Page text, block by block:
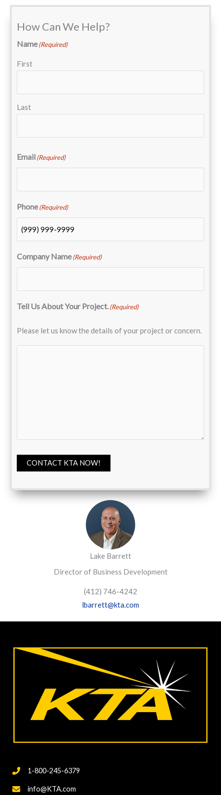
How Can We Help?
Name(Required)
First
Last
Email(Required)
Phone(Required)
Company Name(Required)
Tell Us About Your Project.(Required)
Please let us know the details of your project or concern.
CONTACT KTA NOW!
Lake Barrett
Director of Business Development
(412) 746-4242
lbarrett@kta.com
1-800-245-6379
info@KTA.com